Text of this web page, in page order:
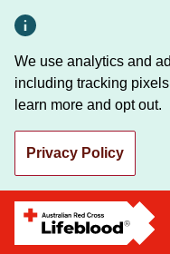
We use analytics and
including tracking
learn more and opt out.
Privacy Policy